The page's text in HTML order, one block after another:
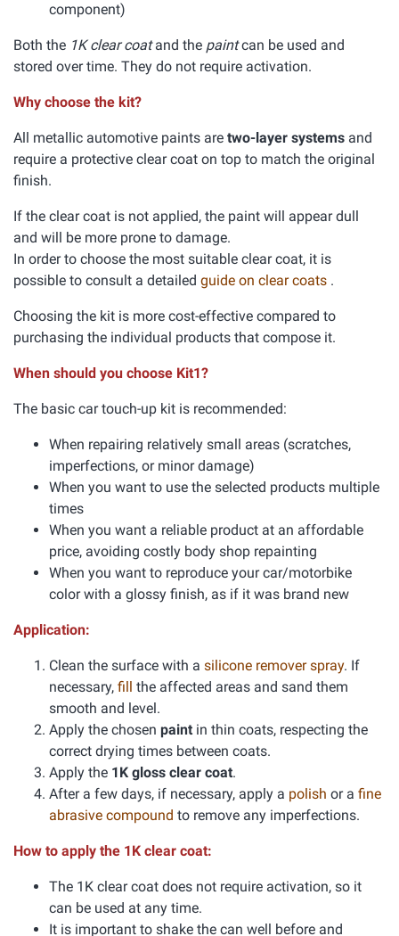
component)
Both the 1K clear coatand the paintcan be used and
stored over time. They do not require activation.
Why choose the kit?
All metallic automotive paints are two-layer systems and
require a protective clear coat on top to match the original
finish.
If the clear coat is not applied, the paint will appear dull
and will be more prone to damage.
In order to choose the most suitable clear coat, it is
possible to consult a detailed guide on clear coats .
Choosing the kit is more cost-effective compared to
purchasing the individual products that compose it.
When should you choose Kit1?
The basic car touch-up kit is recommended:
When repairing relatively small areas (scratches,
imperfections, or minor damage)
When you want to use the selected products multiple
times
When you want a reliable product at an affordable
price, avoiding costly body shop repainting
When you want to reproduce your car/motorbike
color with a glossy finish, as if it was brand new
Application:
Clean the surface with a silicone remover spray. If
necessary, fill the affected areas and sand them
smooth and level.
Apply the chosen paint in thin coats, respecting the
correct drying times between coats.
Apply the 1K gloss clear coat.
After a few days, if necessary, apply a polish or a fine
abrasive compound to remove any imperfections.
How to apply the 1K clear coat:
The 1K clear coat does not require activation, so it
can be used at any time.
It is important to shake the can well before and